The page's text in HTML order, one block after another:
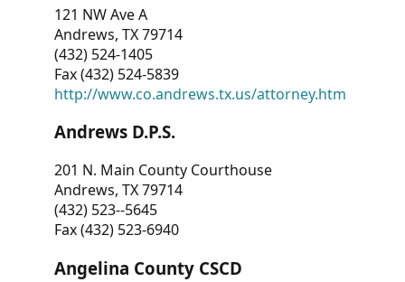
121 NW Ave A
Andrews, TX 79714
(432) 524-1405
Fax (432) 524-5839
http://www.co.andrews.tx.us/attorney.htm
Andrews D.P.S.
201 N. Main County Courthouse
Andrews, TX 79714
(432) 523--5645
Fax (432) 523-6940
Angelina County CSCD